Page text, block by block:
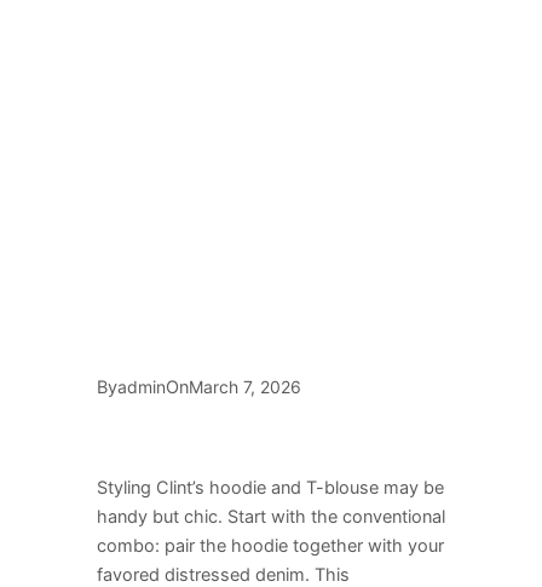
ByadminOnMarch 7, 2026
Styling Clint’s hoodie and T-blouse may be
handy but chic. Start with the conventional
combo: pair the hoodie together with your
favored distressed denim. This